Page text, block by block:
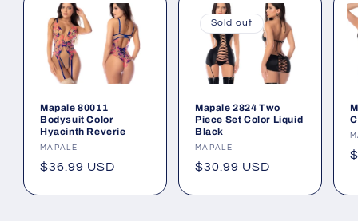
Mapale 80011
Bodysuit Color
Hyacinth Reverie
Vendor:
MAPALE
Regular
$36.99 USD
Sold out
Mapale 2824 Two
Piece Set Color Liquid
Black
Vendor:
MAPALE
Regular
$30.99 USD